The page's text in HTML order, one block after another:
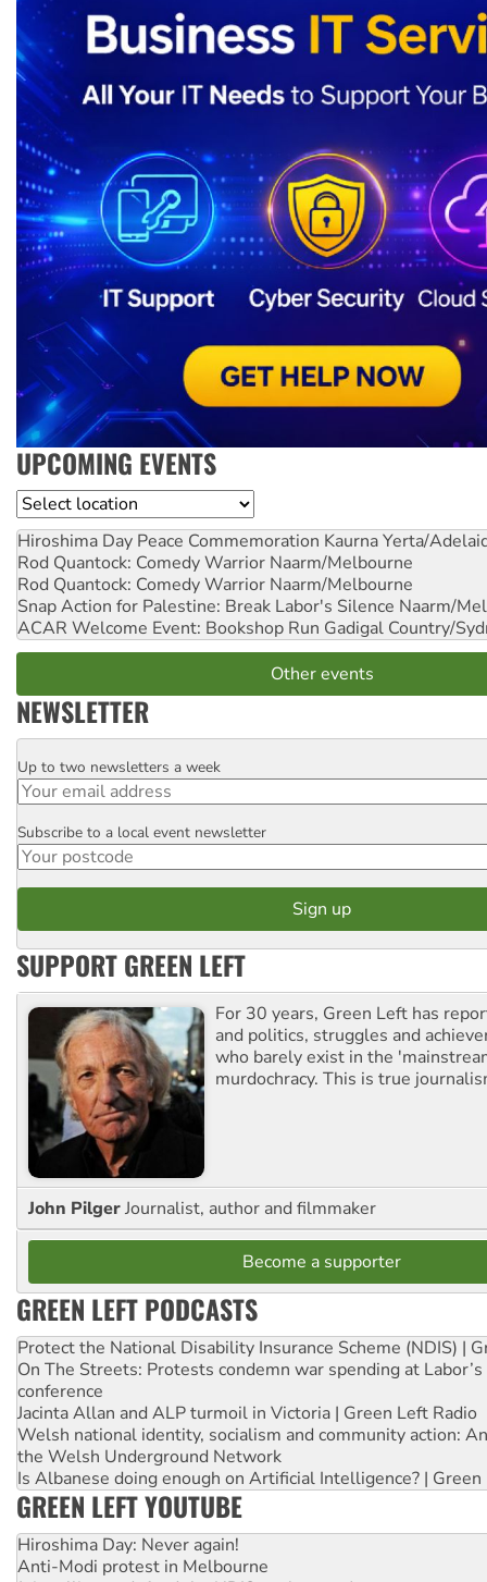
UPCOMING EVENTS
Location
Hiroshima Day Peace Commemoration Kaurna Yerta/
Rod Quantock: Comedy Warrior Naarm/Melbourne
Rod Quantock: Comedy Warrior Naarm/Melbourne
Snap Action for Palestine: Break Labor's Silence Naarm/
ACAR Welcome Event: Bookshop Run Gadigal Country/
Other events
NEWSLETTER
Email
Up to two newsletters a week
Postcode
Subscribe to a local event newsletter
SUPPORT GREEN LEFT
For 30 years, Green Left has
and politics, struggles and
who barely exist in the
murdochracy. This is true
John PilgerJournalist, author and filmmaker
Become a supporter
GREEN LEFT PODCASTS
Protect the National Disability Insurance Scheme (NDIS) |
On The Streets: Protests condemn war spending at
conference
Jacinta Allan and ALP turmoil in Victoria | Green Left Radio
Welsh national identity, socialism and community action:
the Welsh Underground Network
Is Albanese doing enough on Artificial Intelligence? | Green
GREEN LEFT YOUTUBE
Hiroshima Day: Never again!
Anti-Modi protest in Melbourne